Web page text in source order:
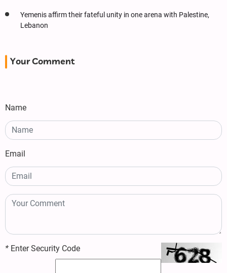
Yemenis affirm their fateful unity in one arena with Palestine,
Lebanon
Your Comment
Name
Email
* Enter Security Code